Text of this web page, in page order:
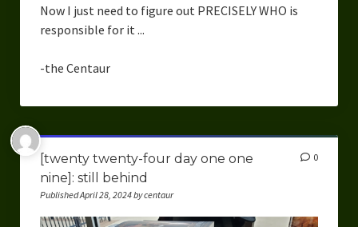
Now I just need to figure out PRECISELY WHO is
responsible for it ...
-the Centaur
[twenty twenty-four day one one
nine]: still behind
Published April 28, 2024 by centaur
0